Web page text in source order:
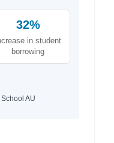
32%
in student
borrowing
AU